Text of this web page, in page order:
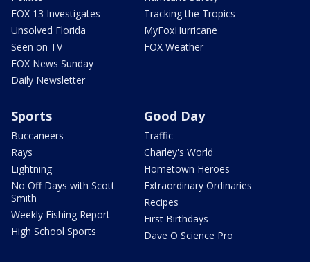
FOX 13 Investigates
Unsolved Florida
Seen on TV
FOX News Sunday
Daily Newsletter
Tracking the Tropics
MyFoxHurricane
FOX Weather
Sports
Buccaneers
Rays
Lightning
No Off Days with Scott
Smith
Weekly Fishing Report
High School Sports
Good Day
Traffic
Charley's World
Hometown Heroes
Extraordinary Ordinaries
Recipes
First Birthdays
Dave O Science Pro